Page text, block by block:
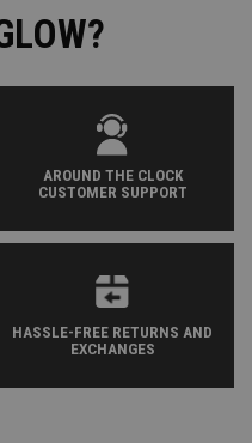
AROUND THE CLOCK
CUSTOMER SUPPORT
HASSLE-FREE RETURNS AND
EXCHANGES